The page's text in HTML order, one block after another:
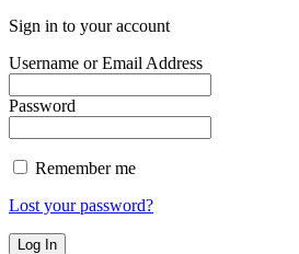
Sign in to your account
Username or Email Address
Password
Remember me
Lost your password?